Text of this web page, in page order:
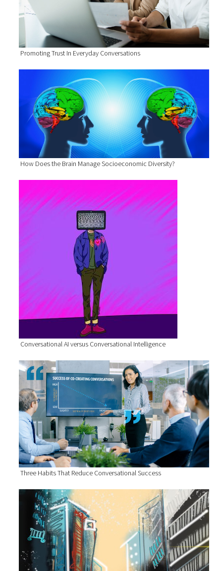
Promoting Trust In Everyday Conversations
How Does the Brain Manage Socioeconomic Diversity?
Conversational AI versus Conversational Intelligence
Three Habits That Reduce Conversational Success